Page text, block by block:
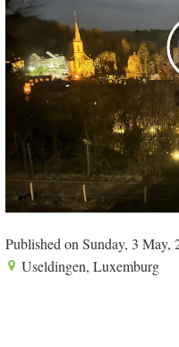
Published on Sunday, 3 May,
Useldingen, Luxemburg